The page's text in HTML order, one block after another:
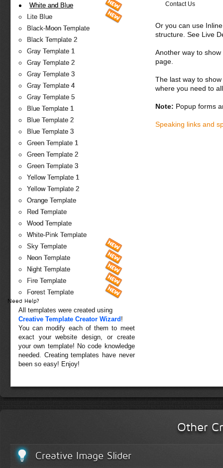
White and Blue
Lite Blue
Black-Moon Template
Black Template 2
Gray Template 1
Gray Template 2
Gray Template 3
Gray Template 4
Gray Template 5
Blue Template 1
Blue Template 2
Blue Template 3
Green Template 1
Green Template 2
Green Template 3
Yellow Template 1
Yellow Template 2
Orange Template
Red Template
Wood Template
White-Pink Template
Sky Template
Neon Template
Night Template
Fire Template
Forest Template
All templates were created using
Creative Template Creator Wizard !
You can modify each of them to meet
exact your website design, or create
your own template! No code knowledge
needed. Creating templates have never
been so easy! Enjoy!
Contact Us
Or you can use
structure. See Live
Another way to
page.
The last way to
where you need to
Note: Popup forms
Speaking links and
Other
Creative Image Slider
Need Help?